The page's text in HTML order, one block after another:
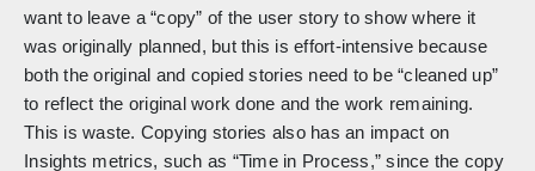
want to leave a “copy” of the user story to show where it
was originally planned, but this is effort-intensive because
both the original and copied stories need to be “cleaned up”
to reflect the original work done and the work remaining.
This is waste. Copying stories also has an impact on
Insights metrics, such as “Time in Process,” since the copy